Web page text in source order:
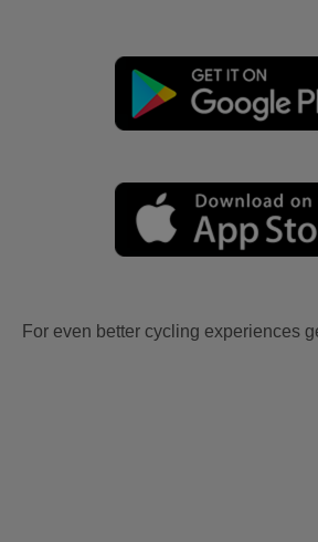
For even better cycling experiences